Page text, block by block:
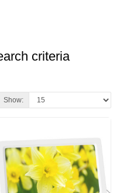
criteria
Show: